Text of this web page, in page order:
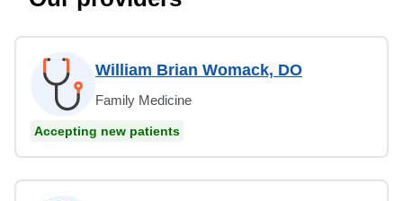
William Brian Womack, DO
Family Medicine
Accepting new patients